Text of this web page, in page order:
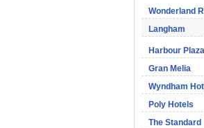
Wonderland
Langham
Harbour
Gran Melia
Wyndham
Poly Hotels
The Standard